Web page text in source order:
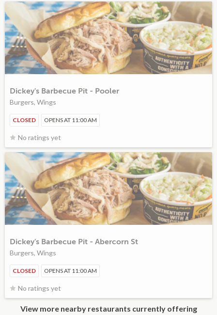
Dickey's Barbecue Pit - Pooler
Burgers, Wings
CLOSED OPENS AT 11:00 AM
No ratings yet
Dickey's Barbecue Pit - Abercorn St
Burgers, Wings
CLOSED OPENS AT 11:00 AM
No ratings yet
View more nearby restaurants currently offering